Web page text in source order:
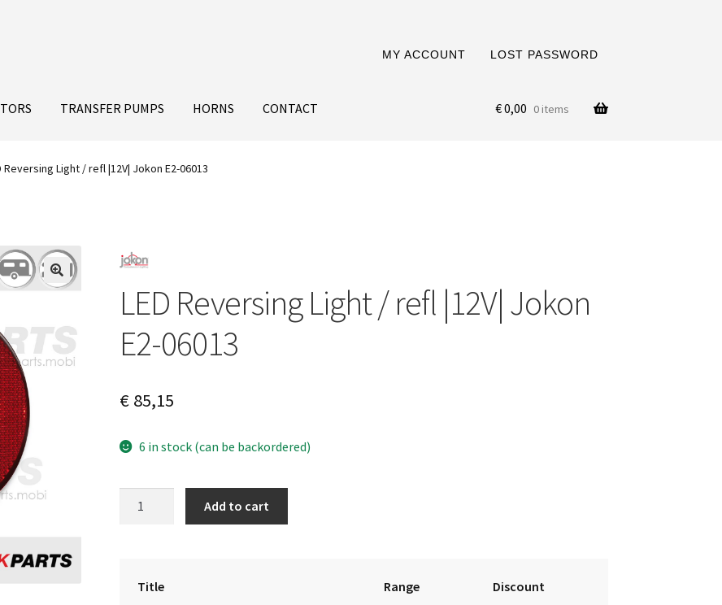
MY ACCOUNT LOST PASSWORD
TRANSFER PUMPS HORNS CONTACT €0,00 0 items
Reversing Light / refl |12V| Jokon E2-06013
LED Reversing Light / refl |12V| Jokon
E2-06013
€85,15
6 in stock (can be backordered)
Add to cart
Title Range Discount